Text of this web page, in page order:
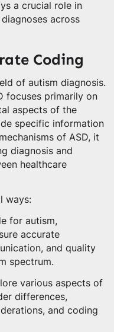
a crucial role in
across
Coding
of autism diagnosis.
focuses primarily on
aspects of the
specific information
of ASD, it
diagnosis and
healthcare
ways:
for autism,
accurate
and quality
spectrum.
various aspects of
differences,
and coding